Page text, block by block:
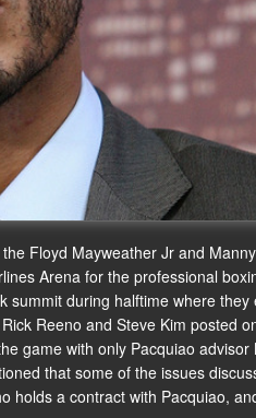
Floyd Mayweather Jr and
Arena for the professional
summit during halftime where they
Reeno and Steve Kim posted
game with only Pacquiao advisor
that some of the issues
holds a contract with Pacquiao,